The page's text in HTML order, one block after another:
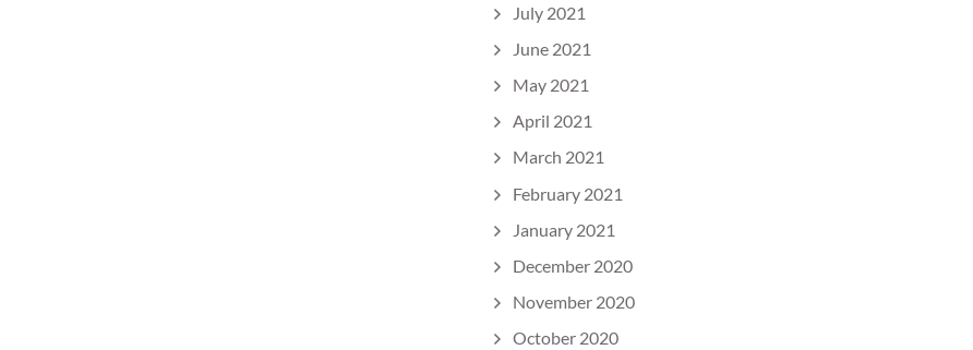
July 2021
June 2021
May 2021
April 2021
March 2021
February 2021
January 2021
December 2020
November 2020
October 2020